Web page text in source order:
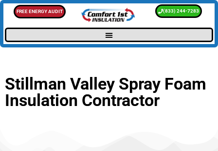
FREE ENERGY AUDIT (833) 244-7283
Stillman Valley Spray Foam
Insulation Contractor